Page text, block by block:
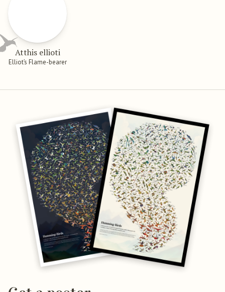
Atthis ellioti
Elliot’s Flame-bearer